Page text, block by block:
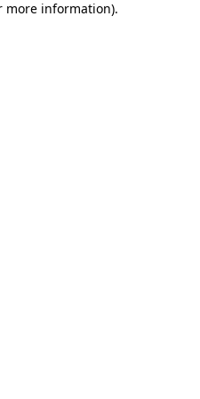
more information).